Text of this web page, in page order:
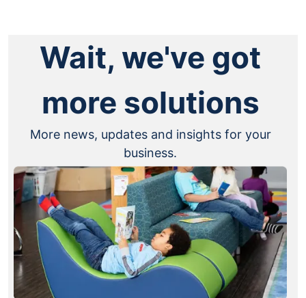
Wait, we've got
more solutions
More news, updates and insights for your
business.